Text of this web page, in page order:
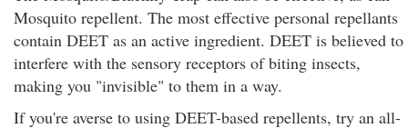
Mosquito repellent. The most effective personal repellants
contain DEET as an active ingredient. DEET is believed to
interfere with the sensory receptors of biting insects,
making you "invisible" to them in a way.
If you're averse to using DEET-based repellents, try an all-